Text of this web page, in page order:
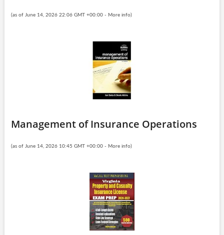
(as of June 14, 2026 22:06 GMT +00:00 - More info)
Management of Insurance Operations
(as of June 14, 2026 10:45 GMT +00:00 - More info)